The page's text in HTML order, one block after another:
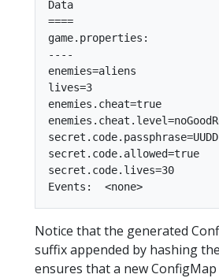
Data
====
game.properties:
----
enemies=aliens
lives=3
enemies.cheat=true
secret.code.allowed=true
secret.code.lives=30
Notice that the generated
suffix appended by hashing
ensures that a new